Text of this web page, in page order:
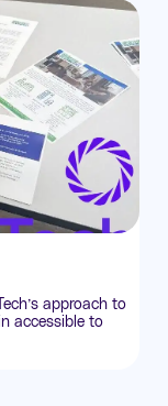
approach to
accessible to